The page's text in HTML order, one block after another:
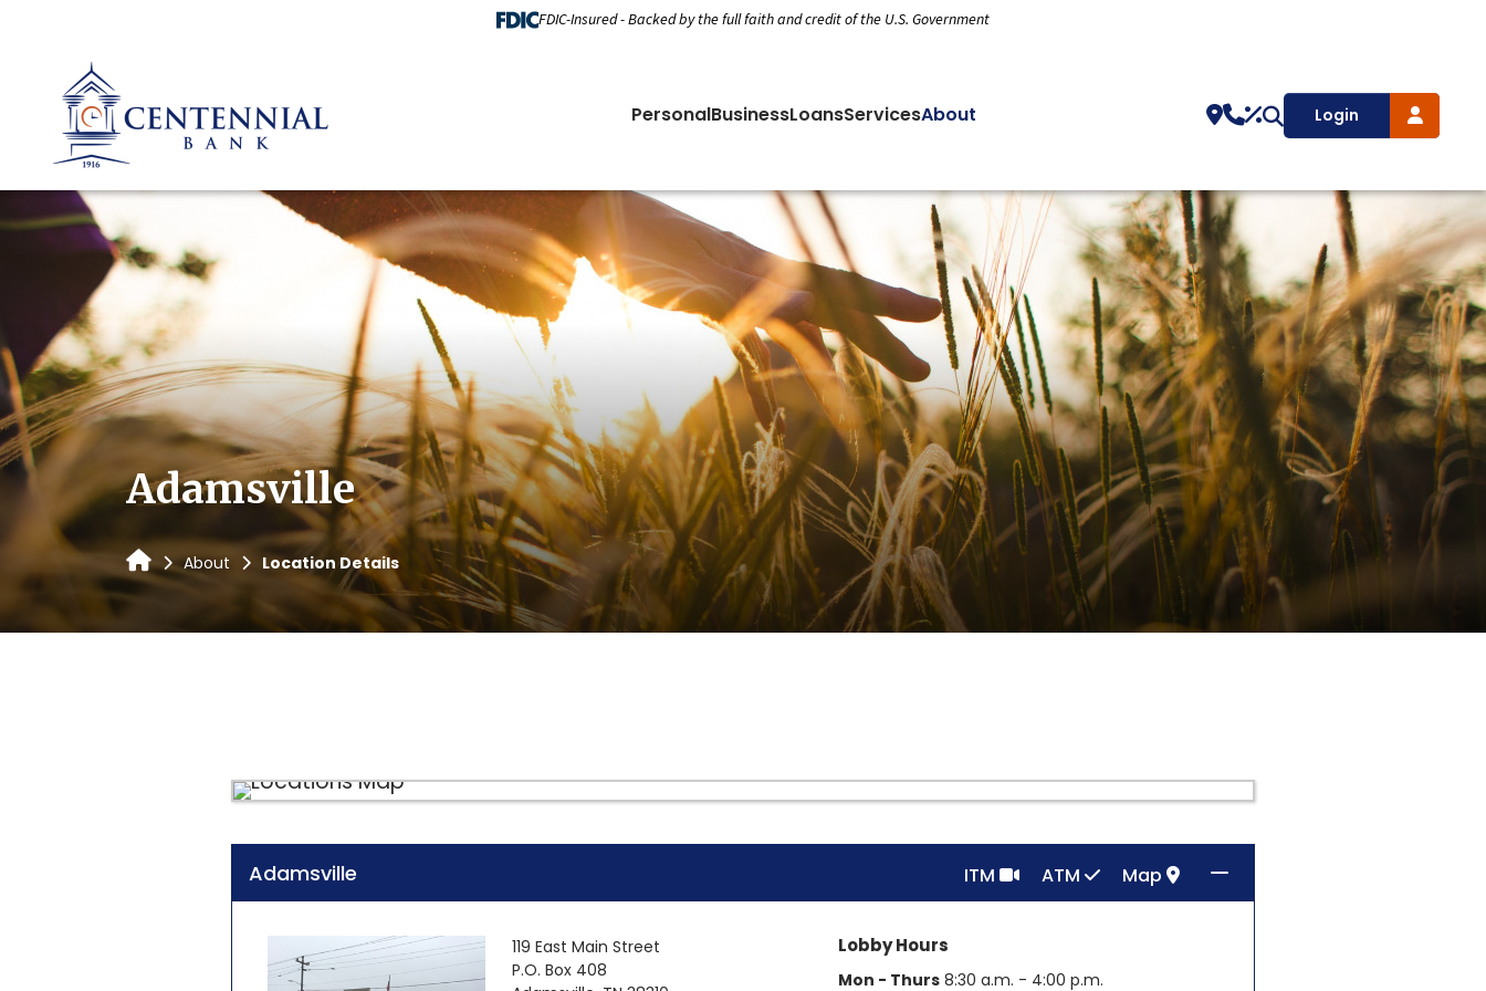
FDIC-Insured - Backed by the full faith and credit of the U.S. Government
PersonalBusinessLoansServicesAbout Login
Adamsville
About Location Details
Adamsville Map
ATM
ITM
119 East Main Street
P.O. Box 408
Lobby Hours
Mon - Thurs 8:30 a.m. - 4:00 p.m.